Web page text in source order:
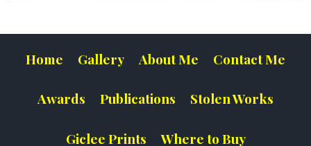
Home Gallery About Me Contact Me
Awards Publications Stolen Works
Giclee Prints Where to Buy